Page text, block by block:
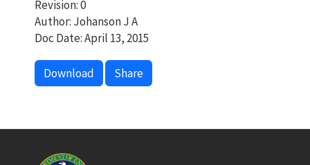
Revision: 0
Author: Johanson J A
Doc Date: April 13, 2015
Download Share